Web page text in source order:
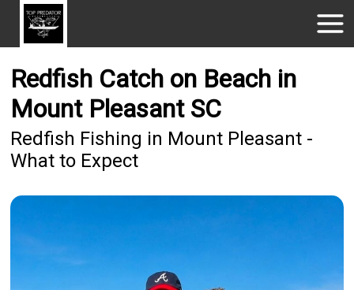
Redfish Catch on Beach in
Mount Pleasant SC
Redfish Fishing in Mount Pleasant -
What to Expect